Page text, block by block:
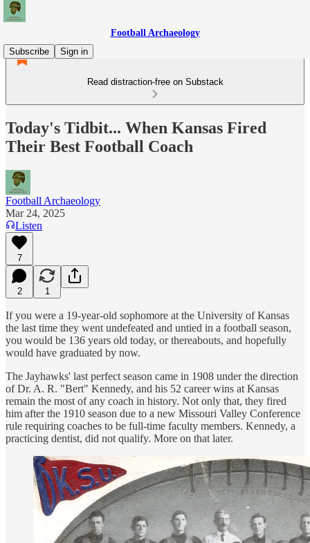
Football Archaeology
Subscribe
Sign in
Read distraction-free on Substack
Today's Tidbit... When Kansas Fired
Their Best Football Coach
Football Archaeology
Mar 24, 2025
Listen
7
2 1
If you were a 19-year-old sophomore at the University of Kansas
the last time they went undefeated and untied in a football season,
you would be 136 years old today, or thereabouts, and hopefully
would have graduated by now.
The Jayhawks' last perfect season came in 1908 under the direction
of Dr. A. R. "Bert" Kennedy, and his 52 career wins at Kansas
remain the most of any coach in history. Not only that, they fired
him after the 1910 season due to a new Missouri Valley Conference
rule requiring coaches to be full-time faculty members. Kennedy, a
practicing dentist, did not qualify. More on that later.